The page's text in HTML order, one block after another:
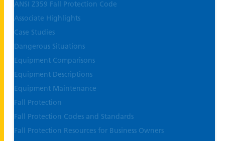
ANSI Z359 Fall Protection Code
Associate Highlights
Case Studies
Dangerous Situations
Equipment Comparisons
Equipment Descriptions
Equipment Maintenance
Fall Protection
Fall Protection Codes and Standards
Fall Protection Resources for Business Owners